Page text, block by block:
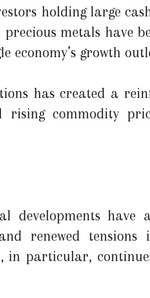
holding large
precious metals have
economy’s growth
has created a
commodity
developments
renewed tensions
particular,